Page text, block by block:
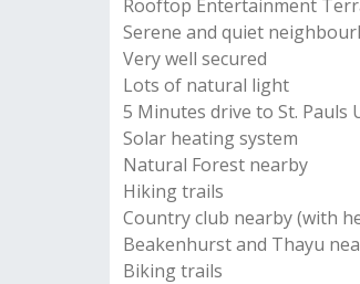
Rooftop Entertainment
Serene and quiet
Very well secured
Lots of natural light
5 Minutes drive to St. Pauls
Solar heating system
Natural Forest nearby
Hiking trails
Country club nearby (with
Beakenhurst and Thayu
Biking trails